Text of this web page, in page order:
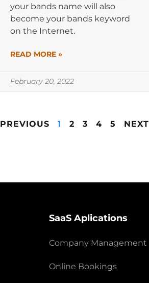
your bands name will also
become your bands keyword
on the Internet.
READ MORE »
February 20, 2022
PREVIOUS 1 2 3 4 5 NEXT
SaaS Aplications
Company Management
Online Bookings